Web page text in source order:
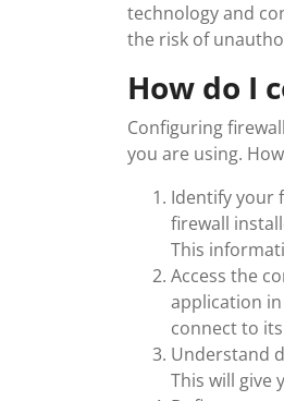
technology and
the risk of
How do I
Configuring
you are using.
Identify your
firewall
This
Access the
application
connect to
Understand
This will give